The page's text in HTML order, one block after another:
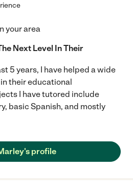
your area
Next Level In Their
5 years, I have helped a wide
their educational
I have tutored include
basic Spanish, and mostly
profile